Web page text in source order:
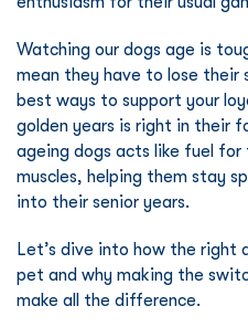
Watching our dogs age is
mean they have to lose their
best ways to support your
golden years is right in their
ageing dogs acts like fuel for
muscles, helping them stay
into their senior years.
Let’s dive into how the right
pet and why making the
make all the difference.